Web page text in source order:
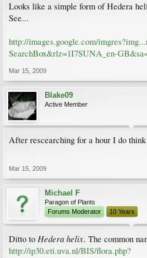
Looks like a simple form of Hedera
See...
http://images.google.com/
SearchBox&rlz=1I7SUNA_en-
Mar 15, 2009
Blake09
Active Member
After rescearching for a hour I do
Mar 15, 2009
Michael F
Paragon of Plants
Forums Moderator
10 Years
Ditto to Hedera helix. The common
http://ip30.eti.uva.nl/BIS/flora.php?